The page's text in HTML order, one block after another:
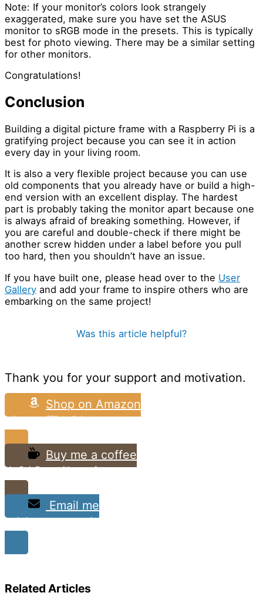
Note: If your monitor’s colors look strangely
exaggerated, make sure you have set the ASUS
monitor to sRGB mode in the presets. This is typically
best for photo viewing. There may be a similar setting
for other monitors.
Congratulations!
Conclusion
Building a digital picture frame with a Raspberry Pi is a
gratifying project because you can see it in action
every day in your living room.
It is also a very flexible project because you can use
old components that you already have or build a high-
end version with an excellent display. The hardest
part is probably taking the monitor apart because one
is always afraid of breaking something. However, if
you are careful and double-check if there might be
another screw hidden under a label before you pull
too hard, then you shouldn’t have an issue.
If you have built one, please head over to the User
Gallery and add your frame to inspire others who are
embarking on the same project!
Was this article helpful?
Thank you for your support and motivation.
Shop on Amazon
using my affiliate link
Buy me a coffee
via CoinDrop with zero fees
Email me
and show me your project
Related Articles